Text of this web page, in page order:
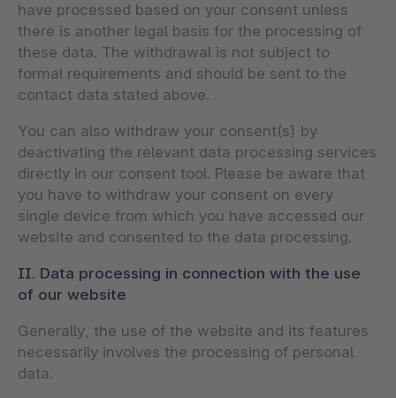
have processed based on your consent unless
there is another legal basis for the processing of
these data. The withdrawal is not subject to
formal requirements and should be sent to the
contact data stated above.
You can also withdraw your consent(s) by
deactivating the relevant data processing services
directly in our consent tool. Please be aware that
you have to withdraw your consent on every
single device from which you have accessed our
website and consented to the data processing.
II. Data processing in connection with the use
of our website
Generally, the use of the website and its features
necessarily involves the processing of personal
data.